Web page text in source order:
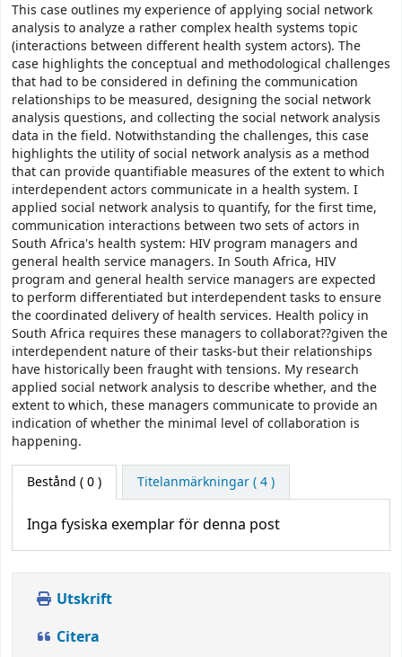
This case outlines my experience of applying social network
analysis to analyze a rather complex health systems topic
(interactions between different health system actors). The
case highlights the conceptual and methodological challenges
that had to be considered in defining the communication
relationships to be measured, designing the social network
analysis questions, and collecting the social network analysis
data in the field. Notwithstanding the challenges, this case
highlights the utility of social network analysis as a method
that can provide quantifiable measures of the extent to which
interdependent actors communicate in a health system. I
applied social network analysis to quantify, for the first time,
communication interactions between two sets of actors in
South Africa's health system: HIV program managers and
general health service managers. In South Africa, HIV
program and general health service managers are expected
to perform differentiated but interdependent tasks to ensure
the coordinated delivery of health services. Health policy in
South Africa requires these managers to collaborat??given the
interdependent nature of their tasks-but their relationships
have historically been fraught with tensions. My research
applied social network analysis to describe whether, and the
extent to which, these managers communicate to provide an
indication of whether the minimal level of collaboration is
happening.
Bestånd ( 0 ) Titelanmärkningar ( 4 )
Inga fysiska exemplar för denna post
Utskrift
Citera